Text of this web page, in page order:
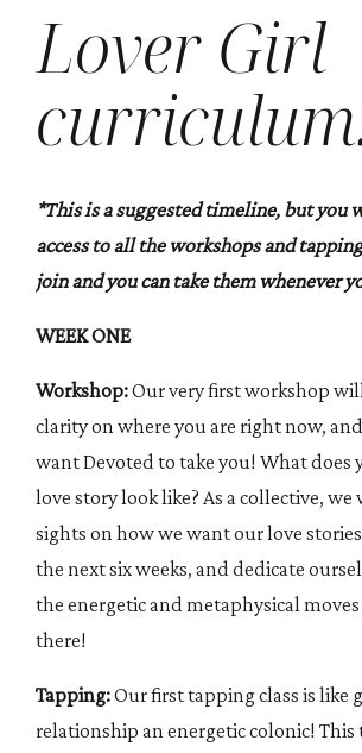
Lover Girl
*This is a suggested timeline, but you
access to all the workshops and
join and you can take them whenever
WEEK ONE
Workshop:Our very first workshop
clarity on where you are right now,
want Devoted to take you! What does
love story look like? As a collective,
sights on how we want our love
the next six weeks, and dedicate
the energetic and metaphysical
there!
Tapping:Our first tapping class is like
relationship an energetic colonic!